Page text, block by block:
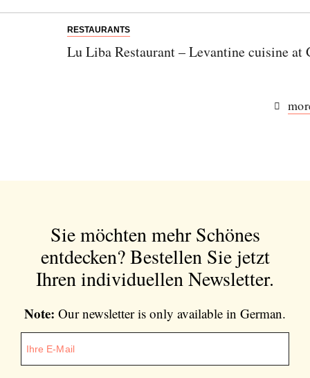
RESTAURANTS
Lu Liba Restaurant – Levantine cuisine at
Sie möchten mehr Schönes
entdecken?Bestellen Sie jetzt
Ihren individuellen Newsletter.
Note: Our newsletter is only available in German.